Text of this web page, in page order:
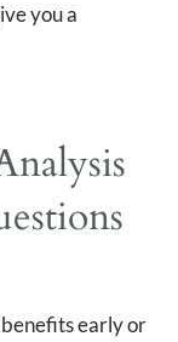
you a
early or